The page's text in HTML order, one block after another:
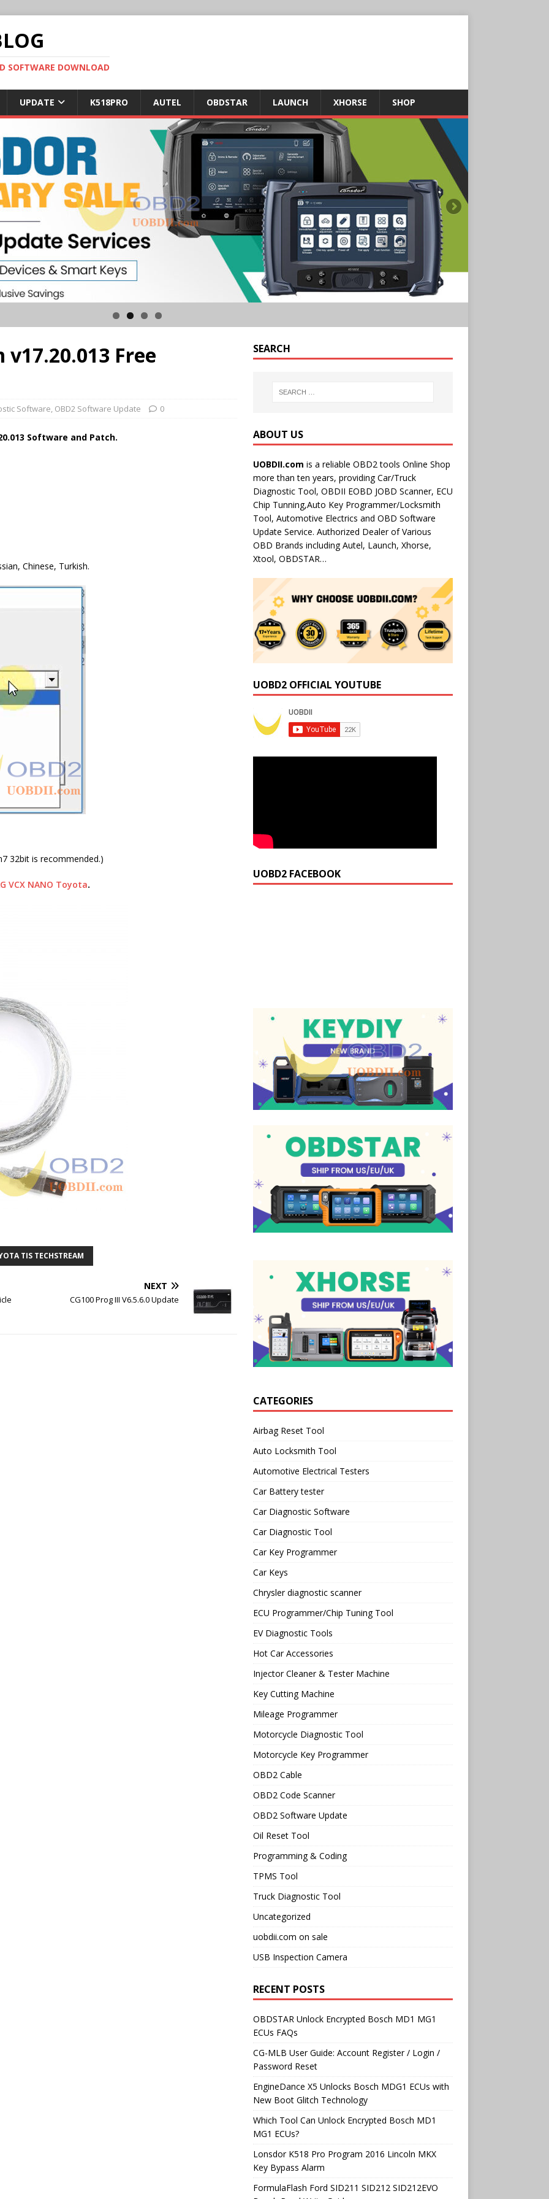
SOFTWARE DOWNLOAD
UPDATE K518PRO AUTEL OBDSTAR LAUNCH XHORSE SHOP
Free
Software, OBD2 Software Update 0
Software and Patch.
Chinese, Turkish.
32bit is recommended.)
VCX NANO Toyota.
TIS TECHSTREAM
NEXT
CG100 Prog III V6.5.6.0 Update
SEARCH
ABOUT US
UOBDII.com is a reliable OBD2 tools Online Shop
more than ten years, providing Car/Truck
Diagnostic Tool, OBDII EOBD JOBD Scanner, ECU
Chip Tunning,Auto Key Programmer/Locksmith
Tool, Automotive Electrics and OBD Software
Update Service. Authorized Dealer of Various
OBD Brands including Autel, Launch, Xhorse,
Xtool, OBDSTAR…
UOBD2 OFFICIAL YOUTUBE
UOBD2 FACEBOOK
CATEGORIES
Airbag Reset Tool
Auto Locksmith Tool
Automotive Electrical Testers
Car Battery tester
Car Diagnostic Software
Car Diagnostic Tool
Car Key Programmer
Car Keys
Chrysler diagnostic scanner
ECU Programmer/Chip Tuning Tool
EV Diagnostic Tools
Hot Car Accessories
Injector Cleaner & Tester Machine
Key Cutting Machine
Mileage Programmer
Motorcycle Diagnostic Tool
Motorcycle Key Programmer
OBD2 Cable
OBD2 Code Scanner
OBD2 Software Update
Oil Reset Tool
Programming & Coding
TPMS Tool
Truck Diagnostic Tool
Uncategorized
uobdii.com on sale
USB Inspection Camera
RECENT POSTS
OBDSTAR Unlock Encrypted Bosch MD1 MG1
ECUs FAQs
CG-MLB User Guide: Account Register / Login /
Password Reset
EngineDance X5 Unlocks Bosch MDG1 ECUs with
New Boot Glitch Technology
Which Tool Can Unlock Encrypted Bosch MD1
MG1 ECUs?
Lonsdor K518 Pro Program 2016 Lincoln MKX
Key Bypass Alarm
FormulaFlash Ford SID211 SID212 SID212EVO